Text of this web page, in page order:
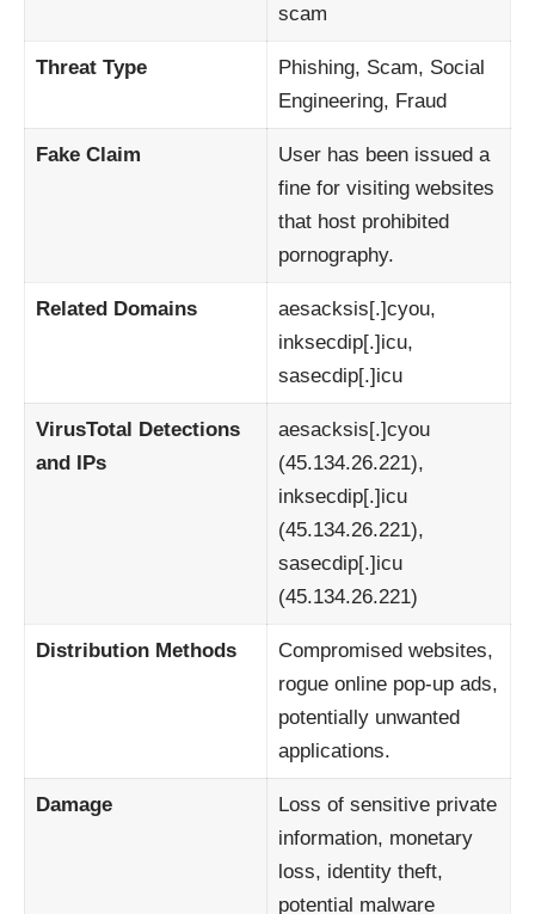
scam
Threat Type
Phishing, Scam, Social
Engineering, Fraud
Fake Claim
User has been issued a
fine for visiting websites
that host prohibited
pornography.
Related Domains
aesacksis[.]cyou,
inksecdip[.]icu,
sasecdip[.]icu
VirusTotal Detections
and IPs
aesacksis[.]cyou
(45.134.26.221),
inksecdip[.]icu
(45.134.26.221),
sasecdip[.]icu
(45.134.26.221)
Distribution Methods
Compromised websites,
rogue online pop-up ads,
potentially unwanted
applications.
Damage
Loss of sensitive private
information, monetary
loss, identity theft,
potential malware